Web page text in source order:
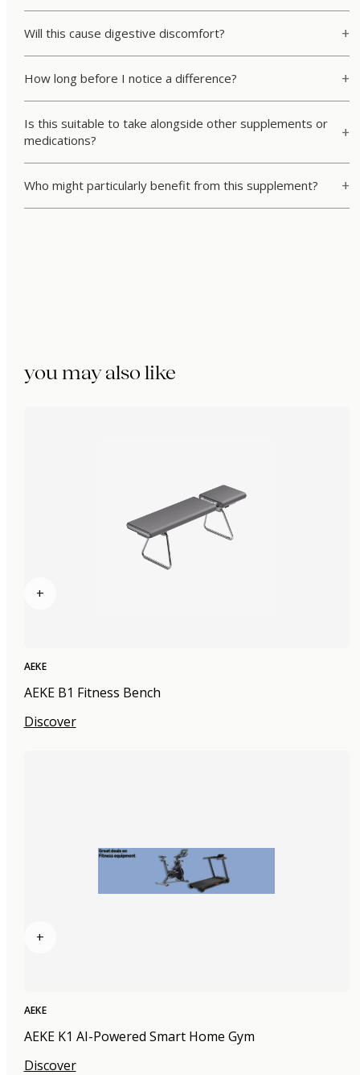
Will this cause digestive discomfort?
How long before I notice a difference?
Is this suitable to take alongside other supplements or
medications?
Who might particularly benefit from this supplement?
you may also like
+
AEKE
AEKE B1 Fitness Bench
Discover
+
AEKE
AEKE K1 AI-Powered Smart Home Gym
Discover